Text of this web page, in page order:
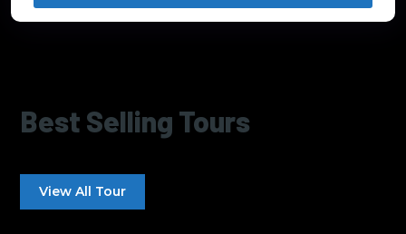
Best Selling Tours
View All Tour